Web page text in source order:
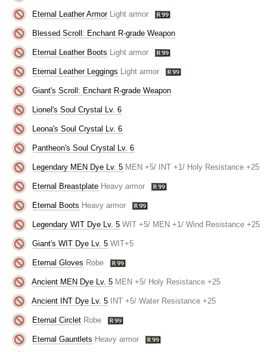
Eternal Leather Armor Light armor
Blessed Scroll: Enchant R-grade Weapon
Eternal Leather Boots Light armor
Eternal Leather Leggings Light armor
Giant's Scroll: Enchant R-grade Weapon
Lionel's Soul Crystal Lv. 6
Leona's Soul Crystal Lv. 6
Pantheon's Soul Crystal Lv. 6
Legendary MEN Dye Lv. 5 MEN +5/ INT +1/ Holy Resistance +25
Eternal Breastplate Heavy armor
Eternal Boots Heavy armor
Legendary WIT Dye Lv. 5 WIT +5/ MEN +1/ Wind Resistance +25
Giant's WIT Dye Lv. 5 WIT+5
Eternal Gloves Robe
Ancient MEN Dye Lv. 5 MEN +5/ Holy Resistance +25
Ancient INT Dye Lv. 5 INT +5/ Water Resistance +25
Eternal Circlet Robe
Eternal Gauntlets Heavy armor